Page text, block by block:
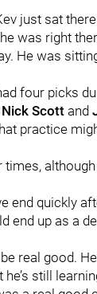
just sat
was right
He was
four picks
Nick Scott and
practice
end quickly
end up as a
real good.
still